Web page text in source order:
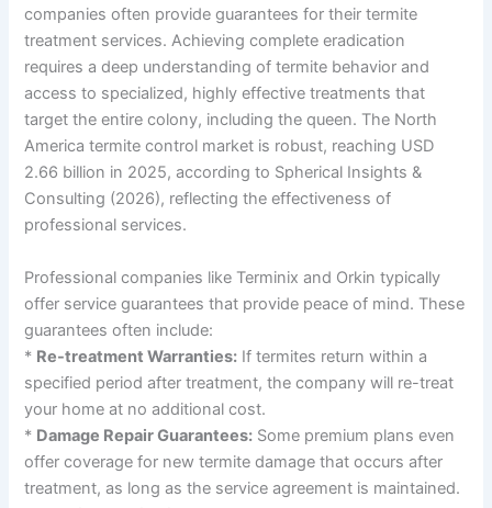
companies often provide guarantees for their termite
treatment services. Achieving complete eradication
requires a deep understanding of termite behavior and
access to specialized, highly effective treatments that
target the entire colony, including the queen. The North
America termite control market is robust, reaching USD
2.66 billion in 2025, according to Spherical Insights &
Consulting (2026), reflecting the effectiveness of
professional services.
Professional companies like Terminix and Orkin typically
offer service guarantees that provide peace of mind. These
guarantees often include:
* Re-treatment Warranties: If termites return within a
specified period after treatment, the company will re-treat
your home at no additional cost.
* Damage Repair Guarantees: Some premium plans even
offer coverage for new termite damage that occurs after
treatment, as long as the service agreement is maintained.